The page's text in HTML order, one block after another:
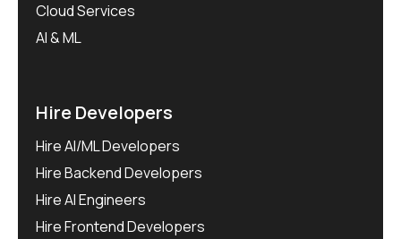
Cloud Services
AI & ML
Hire Developers
Hire AI/ML Developers
Hire Backend Developers
Hire AI Engineers
Hire Frontend Developers